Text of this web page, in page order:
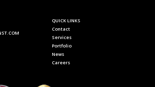
QUICK LINKS
Contact
Services
Portfolio
News
Careers